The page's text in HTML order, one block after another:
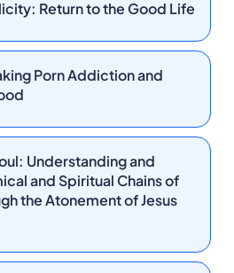
Return to the Good Life
Porn Addiction and
Understanding and
and Spiritual Chains of
the Atonement of Jesus